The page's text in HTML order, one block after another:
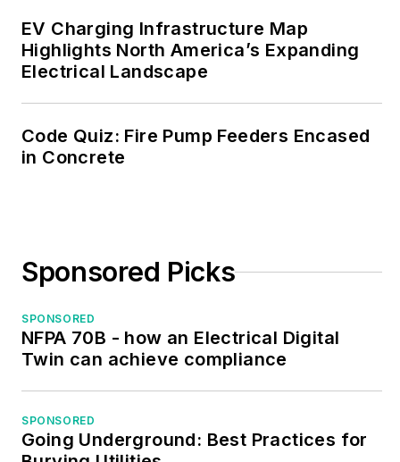
EV Charging Infrastructure Map
Highlights North America’s Expanding
Electrical Landscape
Code Quiz: Fire Pump Feeders Encased
in Concrete
Sponsored Picks
SPONSORED
NFPA 70B - how an Electrical Digital
Twin can achieve compliance
SPONSORED
Going Underground: Best Practices for